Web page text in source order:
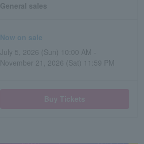
General sales
Now on sale
July 5, 2026 (Sun) 10:00 AM -
November 21, 2026 (Sat) 11:59 PM